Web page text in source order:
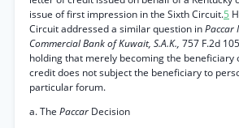
issue of first impression in the Sixth Circuit.5
Circuit addressed a similar question inPaccar
Commercial Bank of Kuwait, S.A.K., 757 F.2d
holding that merely becoming the beneficiary
credit does not subject the beneficiary to
particular forum.
a. The Paccar Decision